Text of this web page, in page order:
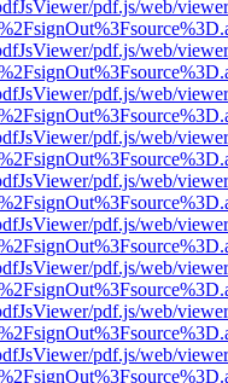
pdf.js/web/
pdf.js/web/
pdf.js/web/
pdf.js/web/
pdf.js/web/
pdf.js/web/
pdf.js/web/
pdf.js/web/
pdf.js/web/